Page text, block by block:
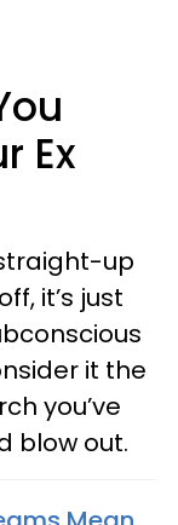
Ex
up
it’s just
it the
you’ve
blow out.